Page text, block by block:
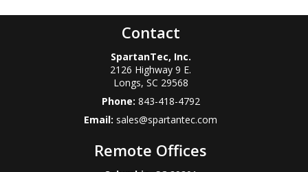
Contact
SpartanTec, Inc.
2126 Highway 9 E.
Longs, SC 29568
Phone: 843-418-4792
Email: sales@spartantec.com
Remote Offices